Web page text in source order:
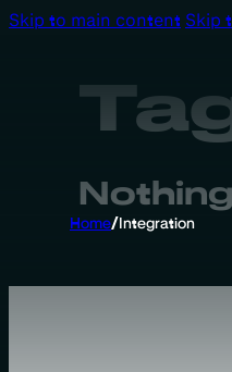
Skip to main content Skip
Home/Integration